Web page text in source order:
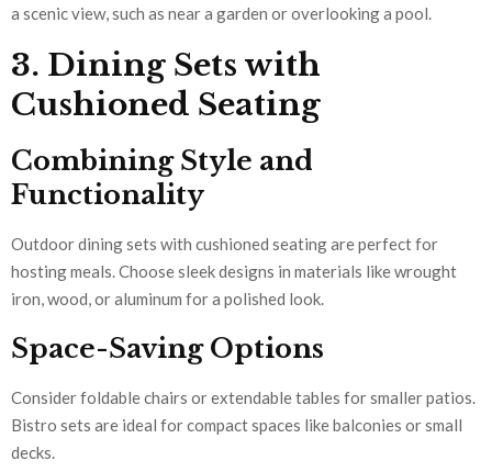
a scenic view, such as near a garden or overlooking a pool.
3. Dining Sets with
Cushioned Seating
Combining Style and
Functionality
Outdoor dining sets with cushioned seating are perfect for
hosting meals. Choose sleek designs in materials like wrought
iron, wood, or aluminum for a polished look.
Space-Saving Options
Consider foldable chairs or extendable tables for smaller patios.
Bistro sets are ideal for compact spaces like balconies or small
decks.